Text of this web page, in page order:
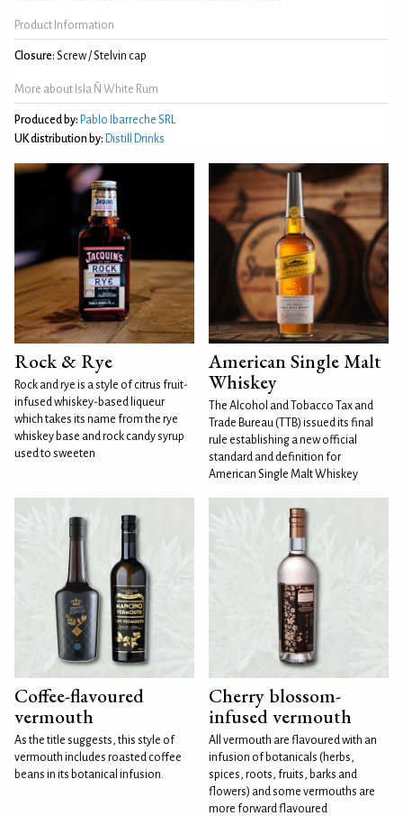
Product Information
Closure: Screw / Stelvin cap
More about Isla Ñ White Rum
Produced by: Pablo Ibarreche SRL
UK distribution by: Distill Drinks
Rock & Rye
Rock and rye is a style of citrus fruit-
infused whiskey-based liqueur
which takes its name from the rye
whiskey base and rock candy syrup
used to sweeten
American Single Malt
Whiskey
The Alcohol and Tobacco Tax and
Trade Bureau (TTB) issued its final
rule establishing a new official
standard and definition for
American Single Malt Whiskey
Coffee-flavoured
vermouth
As the title suggests, this style of
vermouth includes roasted coffee
beans in its botanical infusion.
Cherry blossom-
infused vermouth
All vermouth are flavoured with an
infusion of botanicals (herbs,
spices, roots, fruits, barks and
flowers) and some vermouths are
more forward flavoured